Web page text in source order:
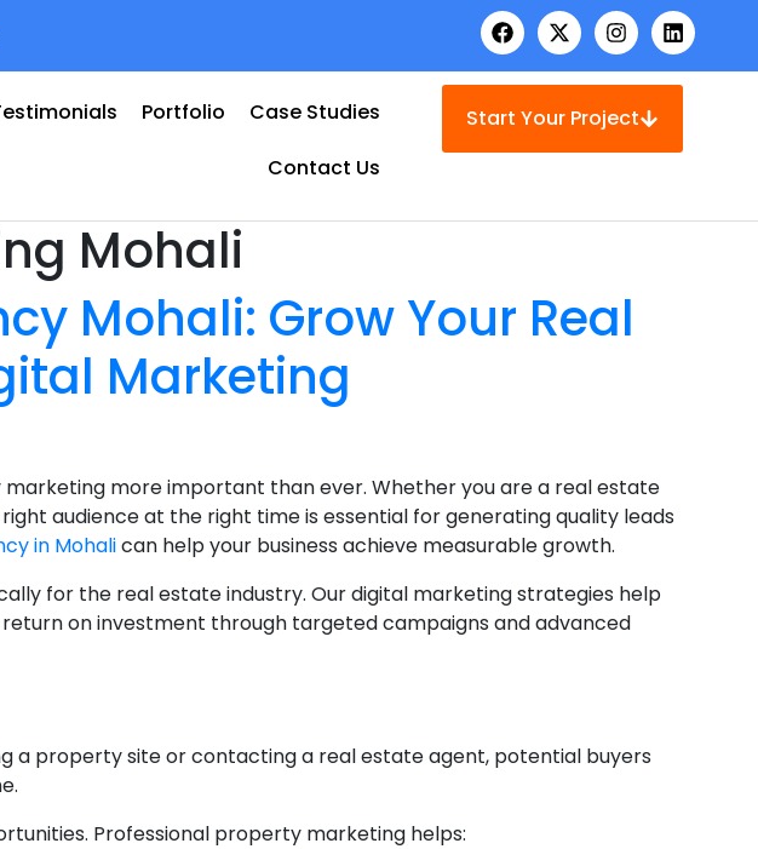
Portfolio
Case Studies
Contact Us
Start Your Project
Mohali
Mohali: Grow Your Real
Marketing
more important than ever. Whether you are a real estate
audience at the right time is essential for generating quality leads
in Mohalican help your business achieve measurable growth.
for the real estate industry. Our digital marketing strategies help
on investment through targeted campaigns and advanced
a property site or contacting a real estate agent, potential buyers
Professional property marketing helps: